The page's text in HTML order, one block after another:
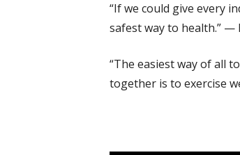
“If we could give every
safest way to health.” —
“The easiest way of all
together is to exercise